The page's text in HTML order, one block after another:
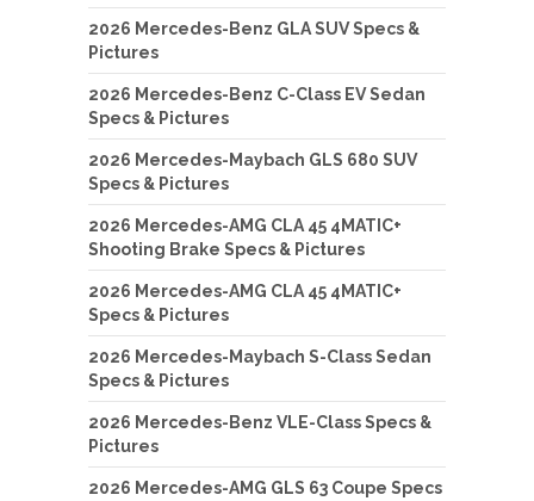
2026 Mercedes-Benz GLA SUV Specs &
Pictures
2026 Mercedes-Benz C-Class EV Sedan
Specs & Pictures
2026 Mercedes-Maybach GLS 680 SUV
Specs & Pictures
2026 Mercedes-AMG CLA 45 4MATIC+
Shooting Brake Specs & Pictures
2026 Mercedes-AMG CLA 45 4MATIC+
Specs & Pictures
2026 Mercedes-Maybach S-Class Sedan
Specs & Pictures
2026 Mercedes-Benz VLE-Class Specs &
Pictures
2026 Mercedes-AMG GLS 63 Coupe Specs